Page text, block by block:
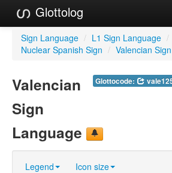
Glottolog
Languages
Language Search
References
Reference Search
Sign Language / L1 Sign Language /
Nuclear Spanish Sign / Valencian
Glottocode:
Valencian
Sign
Language
Legend Icon size